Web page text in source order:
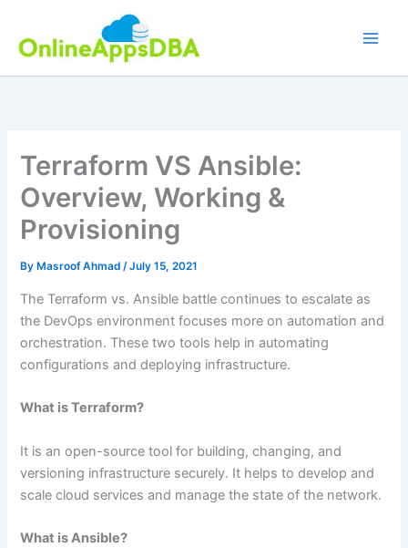
content
Terraform VS Ansible:
Overview, Working &
Provisioning
By Masroof Ahmad/July 15, 2021
The Terraform vs. Ansible battle continues to escalate as
the DevOps environment focuses more on automation and
orchestration. These two tools help in automating
configurations and deploying infrastructure.
What is Terraform?
It is an open-source tool for building, changing, and
versioning infrastructure securely. It helps to develop and
scale cloud services and manage the state of the network.
What is Ansible?